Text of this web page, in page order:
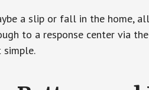
a slip or fall in the home,
to a response center via
simple.